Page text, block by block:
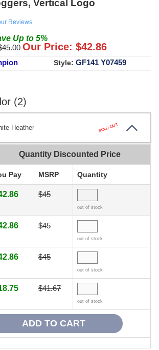
Vertical Logo
Reviews
Up to 5%
45.00 Our Price: $42.86
Style: GF141 Y07459
(2)
Heather SOLD OUT
Quantity Discounted Price
Pay MSRP Quantity
$45
out of stock
$45
out of stock
$45
out of stock
$41.67
out of stock